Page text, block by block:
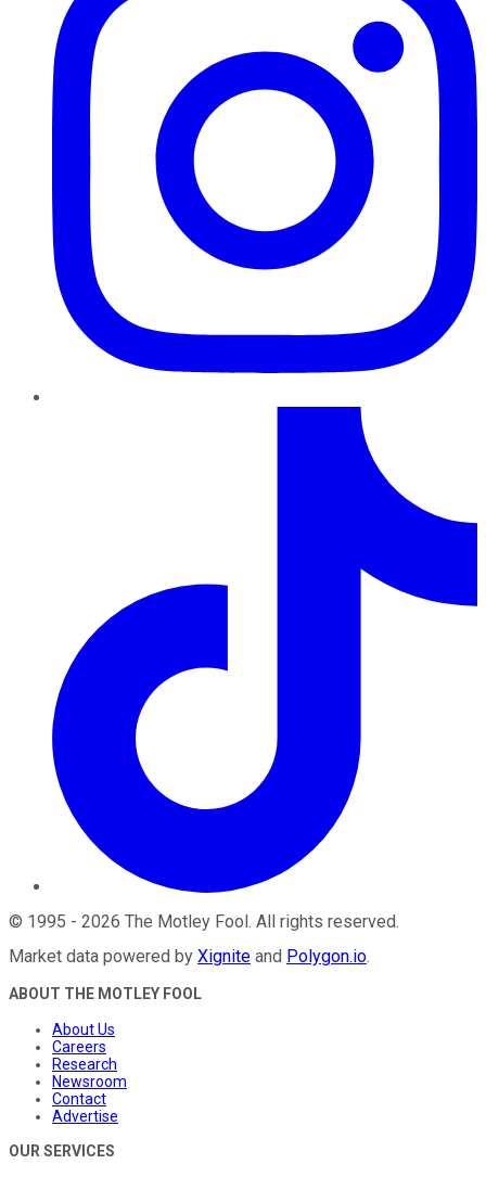
© 1995 - 2026 The Motley Fool. All rights reserved.
Market data powered by Xignite and Polygon.io.
ABOUT THE MOTLEY FOOL
About Us
Careers
Research
Newsroom
Contact
Advertise
OUR SERVICES